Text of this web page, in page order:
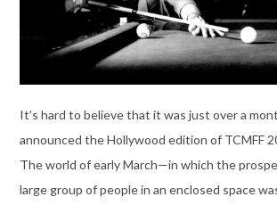
It’s hard to believe that it was just over a
announced the Hollywood edition of TCMFF
The world of early March—in which the
large group of people in an enclosed space